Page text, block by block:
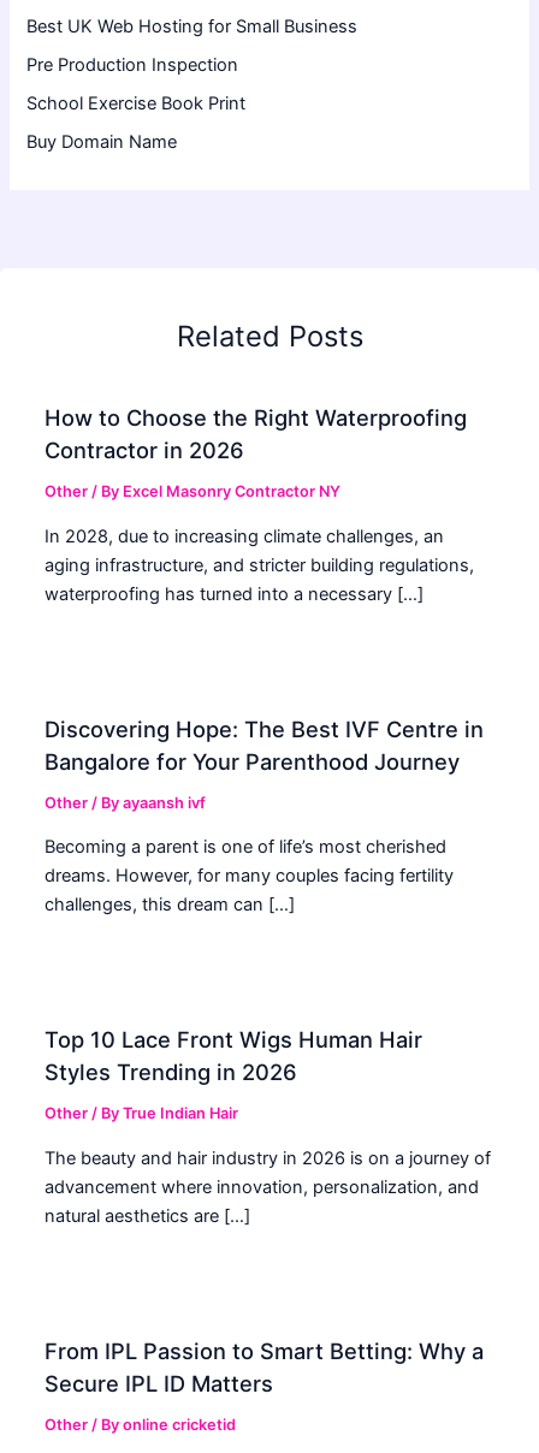
Best UK Web Hosting for Small Business
Pre Production Inspection
School Exercise Book Print
Buy Domain Name
Related Posts
How to Choose the Right Waterproofing
Contractor in 2026
Other / By Excel Masonry Contractor NY
In 2028, due to increasing climate challenges, an
aging infrastructure, and stricter building regulations,
waterproofing has turned into a necessary […]
Discovering Hope: The Best IVF Centre in
Bangalore for Your Parenthood Journey
Other / Byayaansh ivf
Becoming a parent is one of life’s most cherished
dreams. However, for many couples facing fertility
challenges, this dream can […]
Top 10 Lace Front Wigs Human Hair
Styles Trending in 2026
Other / ByTrue Indian Hair
The beauty and hair industry in 2026 is on a journey of
advancement where innovation, personalization, and
natural aesthetics are […]
From IPL Passion to Smart Betting: Why a
Secure IPL ID Matters
Other / Byonline cricketid